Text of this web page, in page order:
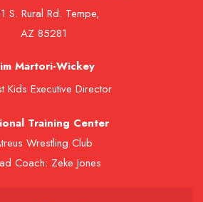
S. Rural Rd. Tempe,
AZ 85281
Martori-Wickey
Kids Executive Director
Training Center
Wrestling Club
Coach: Zeke Jones